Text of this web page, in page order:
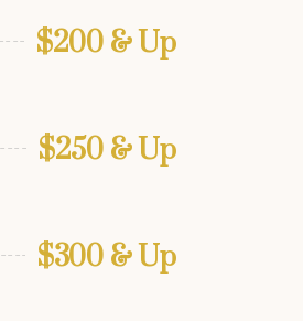
$200 & Up
$250 & Up
$300 & Up